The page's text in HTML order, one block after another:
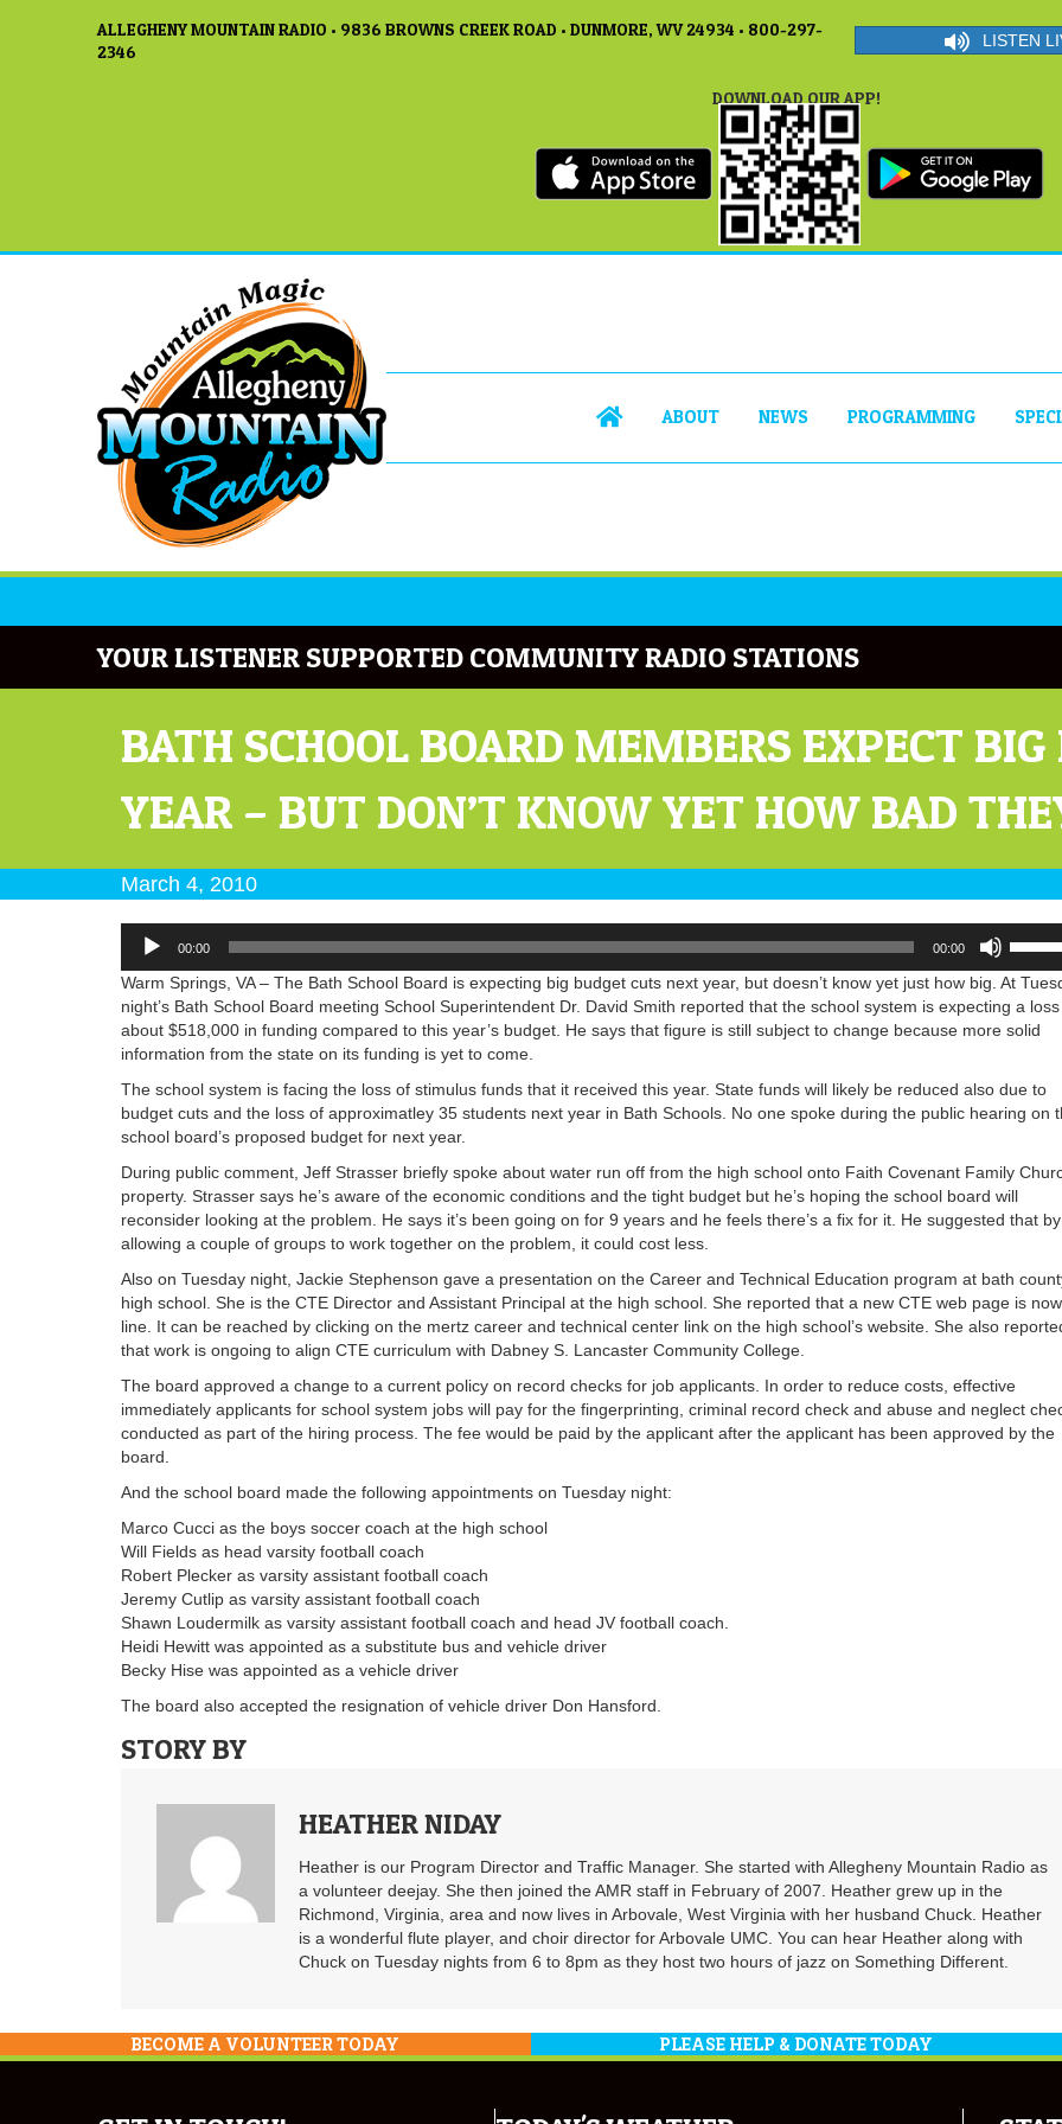
ALLEGHENY MOUNTAIN RADIO • 9836 BROWNS CREEK ROAD • DUNMORE, WV 24934 • 800-297-
2346
LISTEN
DOWNLOAD OUR APP!
ABOUT NEWS PROGRAMMING
YOUR LISTENER SUPPORTED COMMUNITY RADIO STATIONS
BATH SCHOOL BOARD MEMBERS EXPECT
YEAR – BUT DON’T KNOW YET HOW BAD
March 4, 2010
Audio
Player
00:00 00:00
Up/
Arrow
keys
to
Warm Springs, VA – The Bath School Board is expecting big budget cuts next year, but doesn’t know yet just how big. At
night’s Bath School Board meeting School Superintendent Dr. David Smith reported that the school system is expecting a
about $518,000 in funding compared to this year’s budget. He says that figure is still subject to change because more solid
information from the state on its funding is yet to come.
The school system is facing the loss of stimulus funds that it received this year. State funds will likely be reduced also due to
budget cuts and the loss of approximatley 35 students next year in Bath Schools. No one spoke during the public hearing on
school board’s proposed budget for next year.
During public comment, Jeff Strasser briefly spoke about water run off from the high school onto Faith Covenant Family
property. Strasser says he’s aware of the economic conditions and the tight budget but he’s hoping the school board will
reconsider looking at the problem. He says it’s been going on for 9 years and he feels there’s a fix for it. He suggested that by
allowing a couple of groups to work together on the problem, it could cost less.
Also on Tuesday night, Jackie Stephenson gave a presentation on the Career and Technical Education program at bath
high school. She is the CTE Director and Assistant Principal at the high school. She reported that a new CTE web page is
line. It can be reached by clicking on the mertz career and technical center link on the high school’s website. She also
that work is ongoing to align CTE curriculum with Dabney S. Lancaster Community College.
The board approved a change to a current policy on record checks for job applicants. In order to reduce costs, effective
immediately applicants for school system jobs will pay for the fingerprinting, criminal record check and abuse and neglect
conducted as part of the hiring process. The fee would be paid by the applicant after the applicant has been approved by the
board.
And the school board made the following appointments on Tuesday night:
Marco Cucci as the boys soccer coach at the high school
Will Fields as head varsity football coach
Robert Plecker as varsity assistant football coach
Jeremy Cutlip as varsity assistant football coach
Shawn Loudermilk as varsity assistant football coach and head JV football coach.
Heidi Hewitt was appointed as a substitute bus and vehicle driver
Becky Hise was appointed as a vehicle driver
The board also accepted the resignation of vehicle driver Don Hansford.
STORY BY
HEATHER NIDAY
Heather is our Program Director and Traffic Manager. She started with Allegheny Mountain Radio as
a volunteer deejay. She then joined the AMR staff in February of 2007. Heather grew up in the
Richmond, Virginia, area and now lives in Arbovale, West Virginia with her husband Chuck. Heather
is a wonderful flute player, and choir director for Arbovale UMC. You can hear Heather along with
Chuck on Tuesday nights from 6 to 8pm as they host two hours of jazz on Something Different.
BECOME A VOLUNTEER TODAY PLEASE HELP & DONATE TODAY